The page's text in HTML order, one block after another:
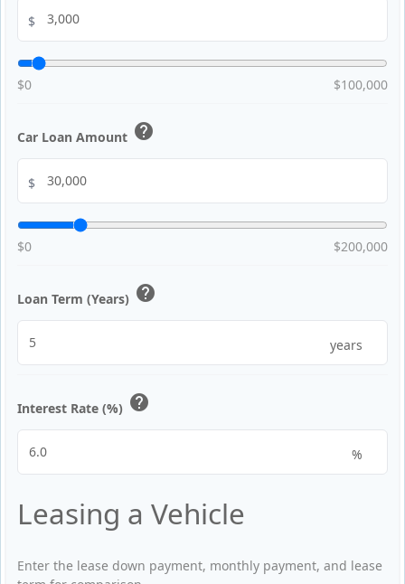
$
$0 $100,000
Car Loan Amount help
$
$0 $200,000
Loan Term (Years) help
years
Interest Rate (%) help
%
Leasing a Vehicle
Enter the lease down payment, monthly payment, and lease